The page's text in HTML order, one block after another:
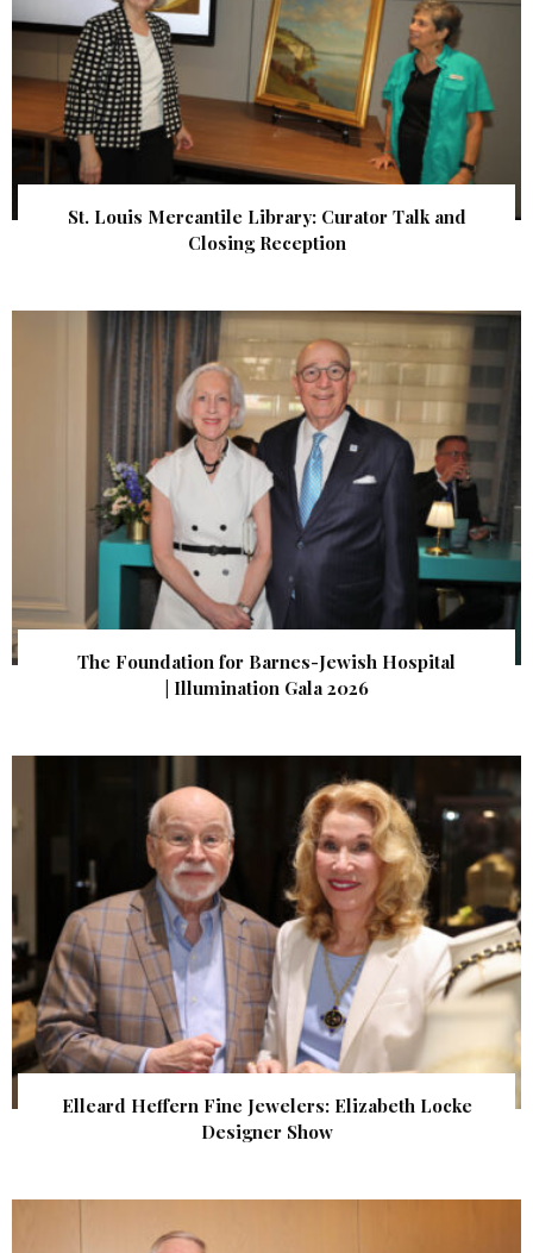
St. Louis Mercantile Library: Curator Talk and
Closing Reception
The Foundation for Barnes-Jewish Hospital
| Illumination Gala 2026
Elleard Heffern Fine Jewelers: Elizabeth Locke
Designer Show